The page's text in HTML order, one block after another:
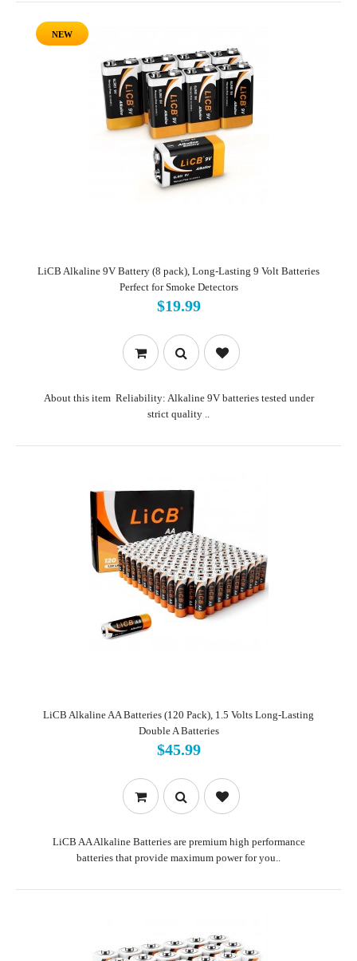
NEW
LiCB Alkaline 9V Battery (8 pack), Long-Lasting 9 Volt Batteries
Perfect for Smoke Detectors
$19.99
About this item Reliability: Alkaline 9V batteries tested under
strict quality ..
LiCB Alkaline AA Batteries (120 Pack), 1.5 Volts Long-Lasting
Double A Batteries
$45.99
LiCB AA Alkaline Batteries are premium high performance
batteries that provide maximum power for you..